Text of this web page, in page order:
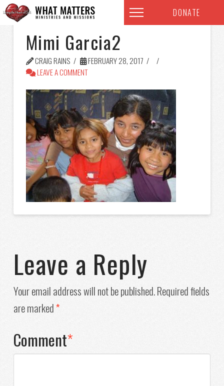
DONATE
Mimi Garcia2
CRAIG RAINS
FEBRUARY 28, 2017
LEAVE A COMMENT
Leave a Reply
Your email address will not be published.Required fields
are marked*
Comment*